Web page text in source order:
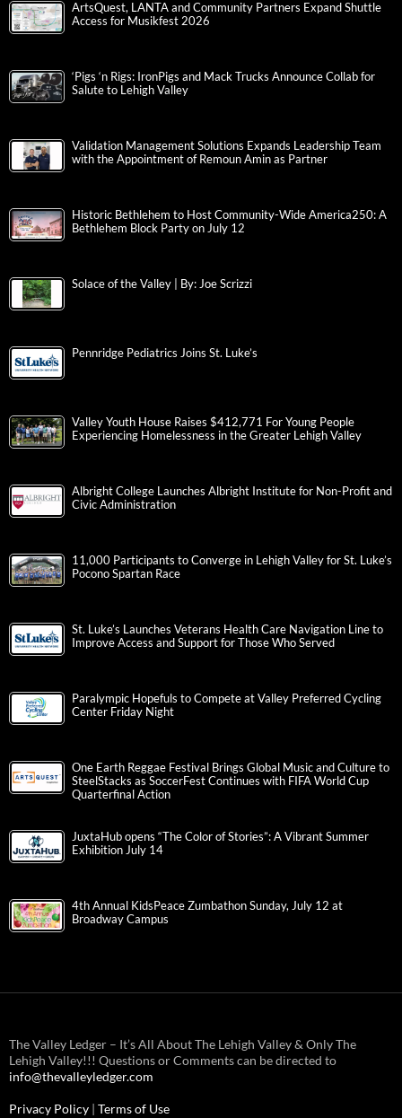
ArtsQuest, LANTA and Community Partners Expand Shuttle
Access for Musikfest 2026
‘Pigs ‘n Rigs: IronPigs and Mack Trucks Announce Collab for
Salute to Lehigh Valley
Validation Management Solutions Expands Leadership Team
with the Appointment of Remoun Amin as Partner
Historic Bethlehem to Host Community-Wide America250: A
Bethlehem Block Party on July 12
Solace of the Valley | By: Joe Scrizzi
Pennridge Pediatrics Joins St. Luke’s
Valley Youth House Raises $412,771 For Young People
Experiencing Homelessness in the Greater Lehigh Valley
Albright College Launches Albright Institute for Non-Profit and
Civic Administration
11,000 Participants to Converge in Lehigh Valley for St. Luke’s
Pocono Spartan Race
St. Luke’s Launches Veterans Health Care Navigation Line to
Improve Access and Support for Those Who Served
Paralympic Hopefuls to Compete at Valley Preferred Cycling
Center Friday Night
One Earth Reggae Festival Brings Global Music and Culture to
SteelStacks as SoccerFest Continues with FIFA World Cup
Quarterfinal Action
JuxtaHub opens “The Color of Stories”: A Vibrant Summer
Exhibition July 14
4th Annual KidsPeace Zumbathon Sunday, July 12 at
Broadway Campus
The Valley Ledger – It’s All About The Lehigh Valley & Only The
Lehigh Valley!!! Questions or Comments can be directed to
info@thevalleyledger.com
Privacy Policy | Terms of Use